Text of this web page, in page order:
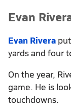
Evan
Evan Rivera
yards and four
On the year,
game. He is
touchdowns.